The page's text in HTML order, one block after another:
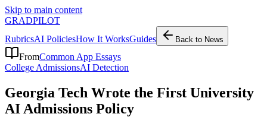
Skip to main content
GRADPILOT
RubricsAI PoliciesHow It WorksGuides Back to News
FromCommon App Essays
College AdmissionsAI Detection
Georgia Tech Wrote the First University
AI Admissions Policy